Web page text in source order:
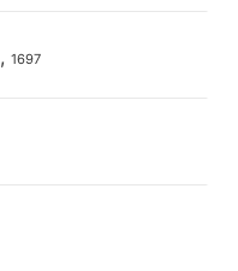
, 1697